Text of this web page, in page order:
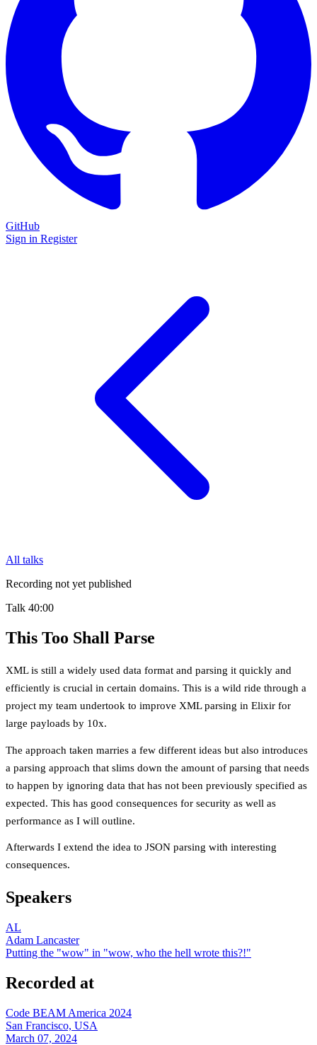
GitHub
Sign in Register
All talks
Recording not yet published
Talk 40:00
This Too Shall Parse
XML is still a widely used data format and parsing it quickly and
efficiently is crucial in certain domains. This is a wild ride through a
project my team undertook to improve XML parsing in Elixir for
large payloads by 10x.
The approach taken marries a few different ideas but also introduces
a parsing approach that slims down the amount of parsing that needs
to happen by ignoring data that has not been previously specified as
expected. This has good consequences for security as well as
performance as I will outline.
Afterwards I extend the idea to JSON parsing with interesting
consequences.
Speakers
AL
Adam Lancaster
Putting the "wow" in "wow, who the hell wrote this?!"
Recorded at
Code BEAM America 2024
San Francisco, USA
March 07, 2024